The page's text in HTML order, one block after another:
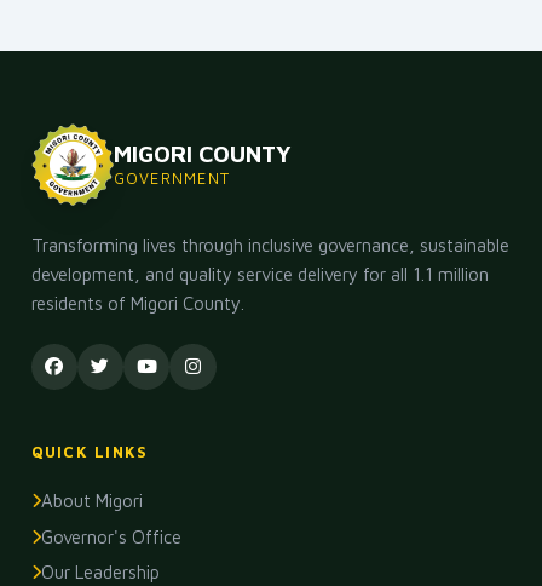
MIGORI COUNTY
GOVERNMENT
Transforming lives through inclusive governance, sustainable
development, and quality service delivery for all 1.1 million
residents of Migori County.
QUICK LINKS
About Migori
Governor's Office
Our Leadership